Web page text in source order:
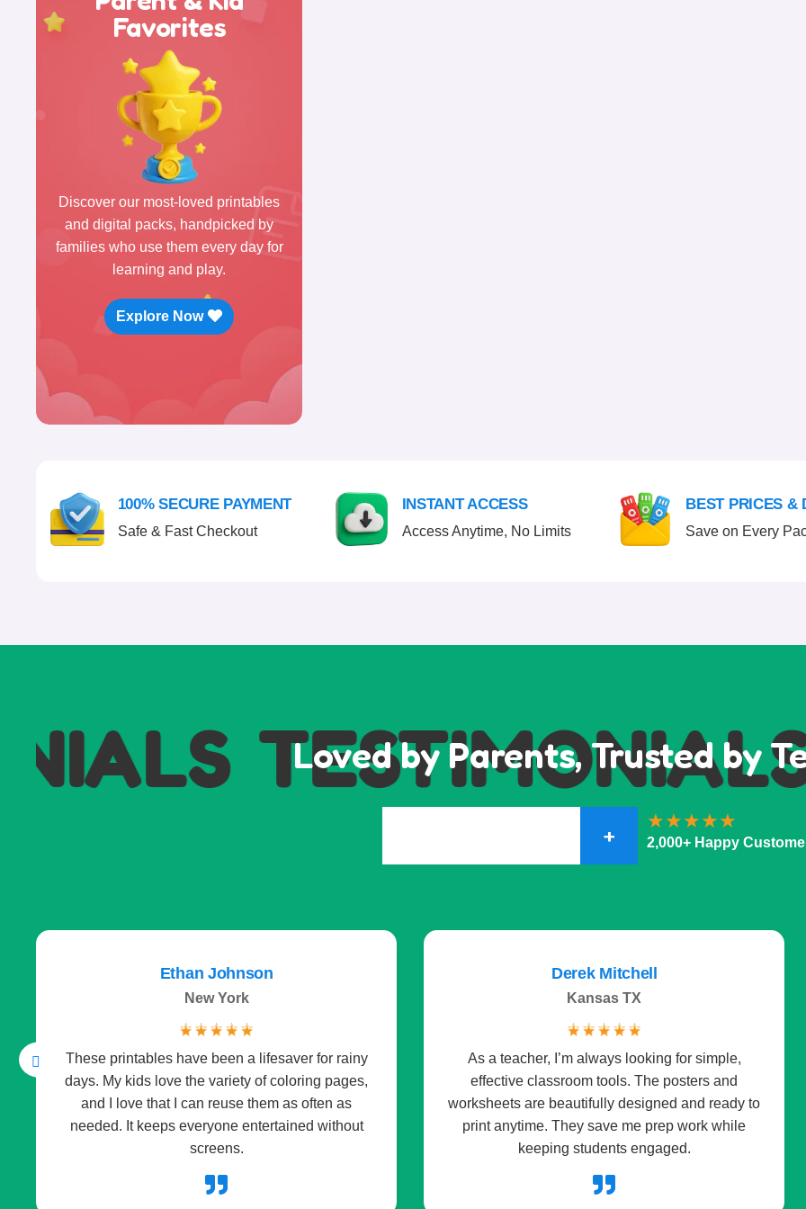
Favorites
Discover our most-loved printables
and digital packs, handpicked by
families who use them every day for
learning and play.
Explore Now
100% SECURE PAYMENT
Safe & Fast Checkout
INSTANT ACCESS
Access Anytime, No Limits
BEST PRICES &
Save on Every
Loved by Parents, Trusted by
TESTIMONIALS
+ 2,000+ Happy

As a teacher, I’m always looking for simple,
effective classroom tools. The posters and
worksheets are beautifully designed and ready to
print anytime. They save me prep work while
keeping students engaged.
Derek Mitchell
Kansas TX
☆ ☆ ☆ ☆ ☆
The storybooks are a favorite part of our bedtime
routine. Each one mixes fun with a little learning,
which makes me feel good about storytime. The
instant downloads mean no waiting at all.
Daniel Hernandez
Spain
☆ ☆ ☆ ☆ ☆